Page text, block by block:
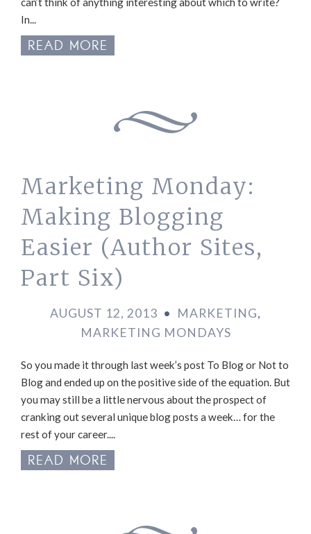
In...
READ MORE
Marketing Monday:
Making Blogging
Easier (Author Sites,
Part Six)
AUGUST 12, 2013 • MARKETING,
MARKETING MONDAYS
So you made it through last week’s post To Blog or Not to
Blog and ended up on the positive side of the equation. But
you may still be a little nervous about the prospect of
cranking out several unique blog posts a week… for the
rest of your career....
READ MORE